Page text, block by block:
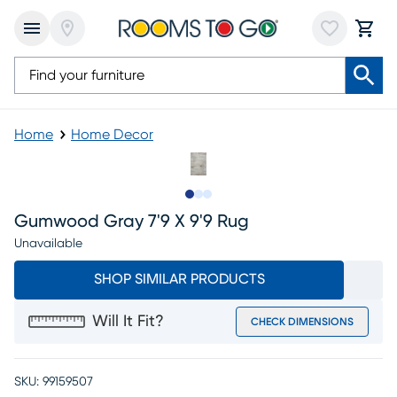
Home Home Decor
Gumwood Gray 7'9 X 9'9 Rug
Unavailable
SHOP SIMILAR PRODUCTS
Will It Fit? CHECK DIMENSIONS
SKU: 99159507